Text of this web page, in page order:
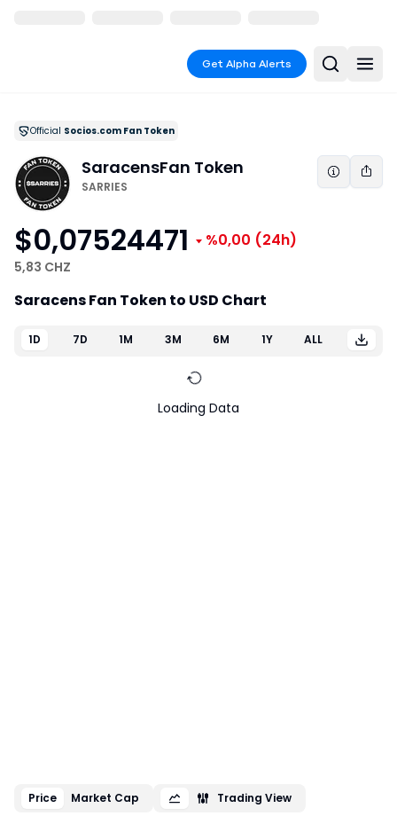
Get Alpha Alerts
Official Socios.com Fan Token
SaracensFan Token
SARRIES
$0,07524471 %0,00 (24h)
5,83 CHZ
Saracens Fan Token to USD Chart
1D 7D 1M 3M 6M 1Y ALL
Loading Data
Price Market Cap Trading View